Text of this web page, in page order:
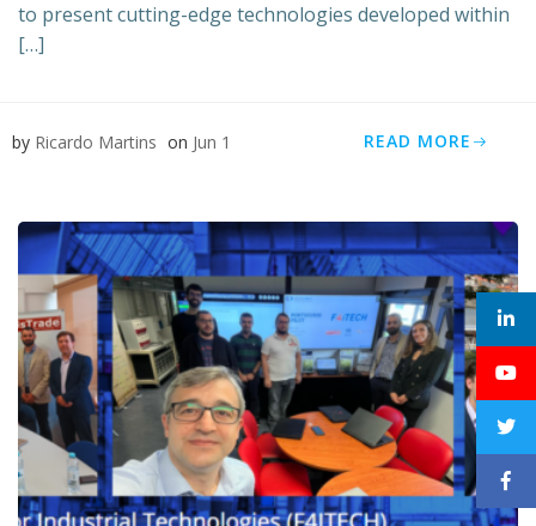
to present cutting-edge technologies developed within
[…]
by Ricardo Martins on Jun 1 READ MORE